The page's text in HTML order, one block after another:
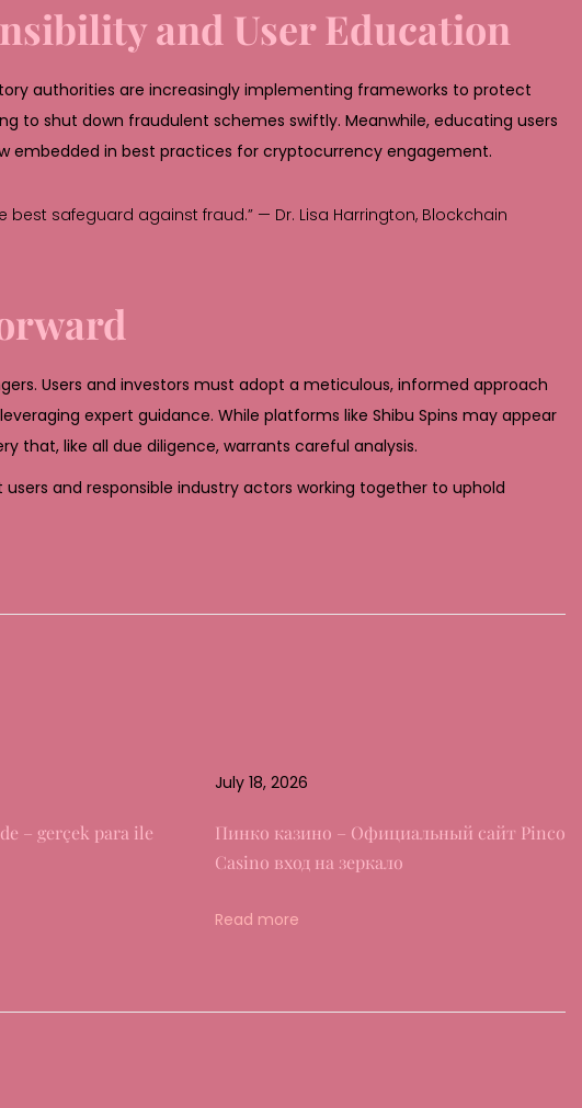
and User Education
authorities are increasingly implementing frameworks to protect
to shut down fraudulent schemes swiftly. Meanwhile, educating users
embedded in best practices for cryptocurrency engagement.
safeguard against fraud.” — Dr. Lisa Harrington, Blockchain
Users and investors must adopt a meticulous, informed approach
expert guidance. While platforms like Shibu Spins may appear
that, like all due diligence, warrants careful analysis.
and responsible industry actors working together to uphold
– gerçek para ile
July 18, 2026
Пинко казино – Официальный сайт Pinco
Casino вход на зеркало
Read more